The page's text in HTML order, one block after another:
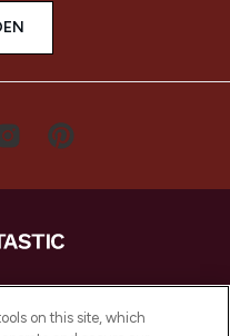
ultimativer
den besten
on this site, which